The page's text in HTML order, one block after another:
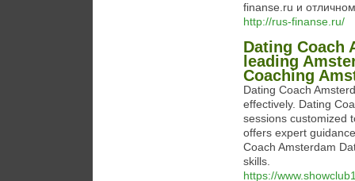
finanse.ru и
http://rus-finanse.ru/
Dating Coach
leading
Coaching
Dating Coach
effectively. Dating
sessions customized
offers expert
Coach Amsterdam
skills.
https://